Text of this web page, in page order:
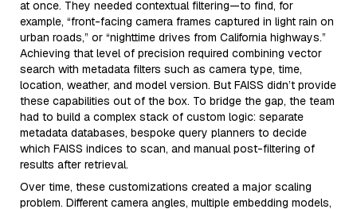
at once. They needed contextual filtering—to find, for
example, “front-facing camera frames captured in light rain on
urban roads,” or “nighttime drives from California highways.”
Achieving that level of precision required combining vector
search with metadata filters such as camera type, time,
location, weather, and model version. But FAISS didn’t provide
these capabilities out of the box. To bridge the gap, the team
had to build a complex stack of custom logic: separate
metadata databases, bespoke query planners to decide
which FAISS indices to scan, and manual post-filtering of
results after retrieval.
Over time, these customizations created a major scaling
problem. Different camera angles, multiple embedding models,